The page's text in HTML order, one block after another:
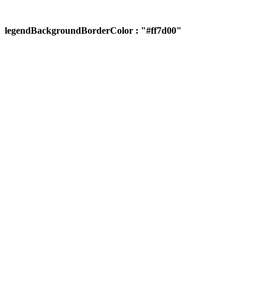
legendBackgroundBorderColor : "#ff7d00"